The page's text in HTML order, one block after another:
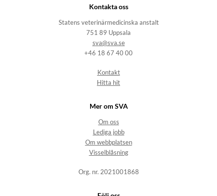
Kontakta oss
Statens veterinärmedicinska anstalt
751 89 Uppsala
sva@sva.se
+46 18 67 40 00
Kontakt
Hitta hit
Mer om SVA
Om oss
Lediga jobb
Om webbplatsen
Visselblåsning
Org. nr. 2021001868